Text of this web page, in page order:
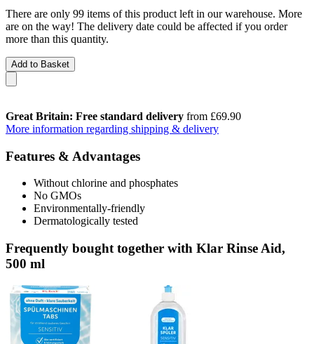
There are only 99 items of this product left in our warehouse. More
are on the way! The delivery date could be affected if you order
more than this quantity.
Add to Basket
Great Britain: Free standard delivery from £69.90
More information regarding shipping & delivery
Features & Advantages
Without chlorine and phosphates
No GMOs
Environmentally-friendly
Dermatologically tested
Frequently bought together with Klar Rinse Aid,
500 ml